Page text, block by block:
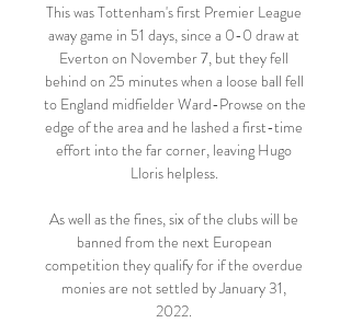
This was Tottenham's first Premier League
away game in 51 days, since a 0-0 draw at
Everton on November 7, but they fell
behind on 25 minutes when a loose ball fell
to England midfielder Ward-Prowse on the
edge of the area and he lashed a first-time
effort into the far corner, leaving Hugo
Lloris helpless.
As well as the fines, six of the clubs will be
banned from the next European
competition they qualify for if the overdue
monies are not settled by January 31,
2022.